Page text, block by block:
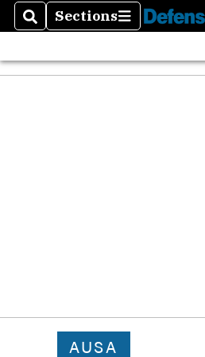
SearchSections
Sections
AUSA